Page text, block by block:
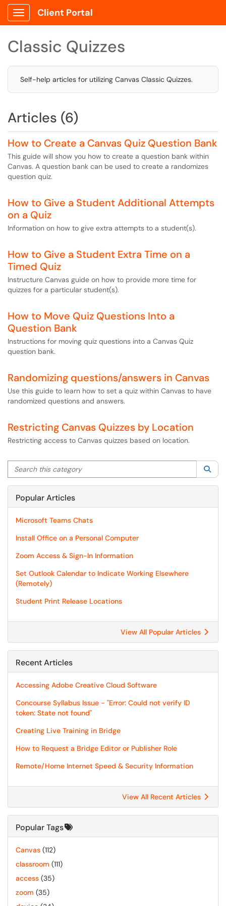
Show Applications Menu
Client Portal
Classic Quizzes
Self-help articles for utilizing Canvas Classic Quizzes.
Articles (6)
How to Create a Canvas Quiz Question Bank
This guide will show you how to create a question bank within
Canvas. A question bank can be used to create a randomizes
question quiz.
How to Give a Student Additional Attempts
on a Quiz
Information on how to give extra attempts to a student(s).
How to Give a Student Extra Time on a
Timed Quiz
Instructure Canvas guide on how to provide more time for
quizzes for a particular student(s).
How to Move Quiz Questions Into a
Question Bank
Instructions for moving quiz questions into a Canvas Quiz
question bank.
Randomizing questions/answers in Canvas
Use this guide to learn how to set a quiz within Canvas to have
randomized questions and answers.
Restricting Canvas Quizzes by Location
Restricting access to Canvas quizzes based on location.
Search this category
Popular Articles
Microsoft Teams Chats
Install Office on a Personal Computer
Zoom Access & Sign-In Information
Set Outlook Calendar to Indicate Working Elsewhere
(Remotely)
Student Print Release Locations
View All Popular Articles
Recent Articles
Accessing Adobe Creative Cloud Software
Concourse Syllabus Issue - "Error: Could not verify ID
token: State not found"
Creating Live Training in Bridge
How to Request a Bridge Editor or Publisher Role
Remote/Home Internet Speed & Security Information
View All Recent Articles
Popular Tags
Canvas (112)
classroom (111)
access (35)
zoom (35)